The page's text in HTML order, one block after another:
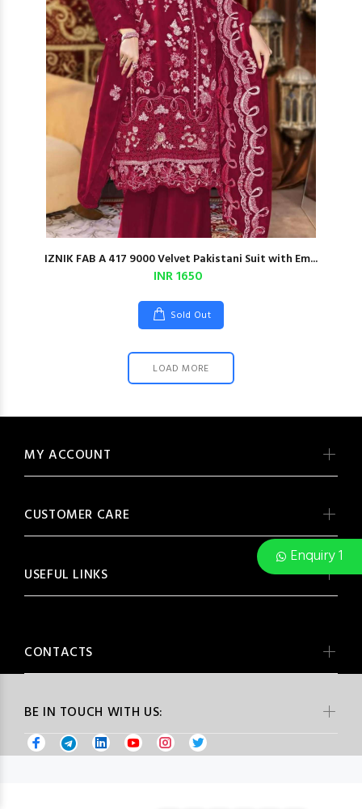
Enquiry 1
IZNIK FAB A 417 9000 Velvet Pakistani Suit with Em...
INR 1650
Sold Out
LOAD MORE
BE IN TOUCH WITH US:
MY ACCOUNT
CUSTOMER CARE
USEFUL LINKS
CONTACTS